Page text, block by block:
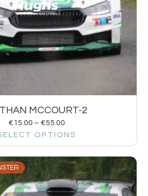
MCCOURT-2
€15.00 – €55.00
OPTIONS